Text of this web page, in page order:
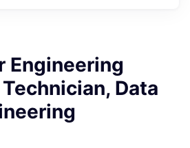
Engineering
Data